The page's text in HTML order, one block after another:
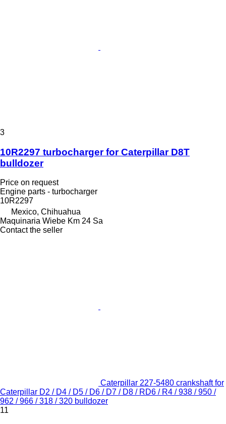
3
10R2297 turbocharger for Caterpillar D8T
bulldozer
Price on request
Engine parts - turbocharger
10R2297
Mexico, Chihuahua
Maquinaria Wiebe Km 24 Sa
Contact the seller
Caterpillar 227-5480 crankshaft for
Caterpillar D2 / D4 / D5 / D6 / D7 / D8 / RD6 / R4 / 938 / 950 /
962 / 966 / 318 / 320 bulldozer
11